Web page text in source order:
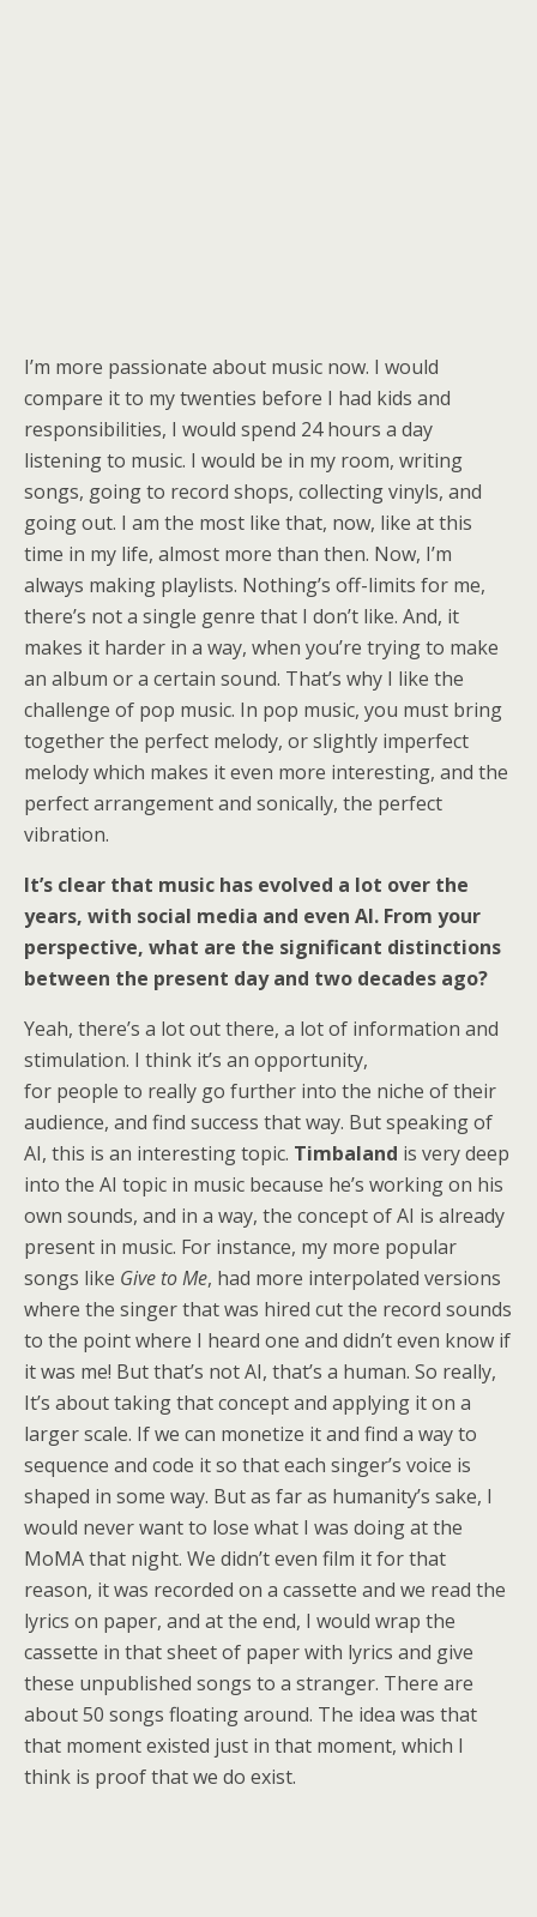
I’m more passionate about music now. I would
compare it to my twenties before I had kids and
responsibilities, I would spend 24 hours a day
listening to music. I would be in my room, writing
songs, going to record shops, collecting vinyls, and
going out. I am the most like that, now, like at this
time in my life, almost more than then. Now, I’m
always making playlists. Nothing’s off-limits for me,
there’s not a single genre that I don’t like. And, it
makes it harder in a way, when you’re trying to make
an album or a certain sound. That’s why I like the
challenge of pop music. In pop music, you must bring
together the perfect melody, or slightly imperfect
melody which makes it even more interesting, and the
perfect arrangement and sonically, the perfect
vibration.
It’s clear that music has evolved a lot over the
years, with social media and even AI. From your
perspective, what are the significant distinctions
between the present day and two decades ago?
Yeah, there’s a lot out there, a lot of information and
stimulation. I think it’s an opportunity,
for people to really go further into the niche of their
audience, and find success that way. But speaking of
AI, this is an interesting topic. Timbaland is very deep
into the AI topic in music because he’s working on his
own sounds, and in a way, the concept of AI is already
present in music. For instance, my more popular
songs like Give to Me, had more interpolated versions
where the singer that was hired cut the record sounds
to the point where I heard one and didn’t even know if
it was me! But that’s not AI, that’s a human. So really,
It’s about taking that concept and applying it on a
larger scale. If we can monetize it and find a way to
sequence and code it so that each singer’s voice is
shaped in some way. But as far as humanity’s sake, I
would never want to lose what I was doing at the
MoMA that night. We didn’t even film it for that
reason, it was recorded on a cassette and we read the
lyrics on paper, and at the end, I would wrap the
cassette in that sheet of paper with lyrics and give
these unpublished songs to a stranger. There are
about 50 songs floating around. The idea was that
that moment existed just in that moment, which I
think is proof that we do exist.